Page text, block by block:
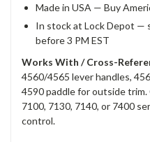
Made in USA — Buy
In stock at Lock Depot —
before 3 PM EST
Works With / Cross-
4560/4565 lever handles,
4590 paddle for outside
7100, 7130, 7140, or 7400
control.